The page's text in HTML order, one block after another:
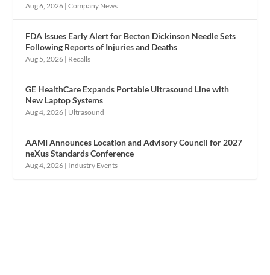
Aug 6, 2026 |Company News
FDA Issues Early Alert for Becton Dickinson Needle Sets
Following Reports of Injuries and Deaths
Aug 5, 2026 | Recalls
GE HealthCare Expands Portable Ultrasound Line with
New Laptop Systems
Aug 4, 2026 | Ultrasound
AAMI Announces Location and Advisory Council for 2027
neXus Standards Conference
Aug 4, 2026 | Industry Events